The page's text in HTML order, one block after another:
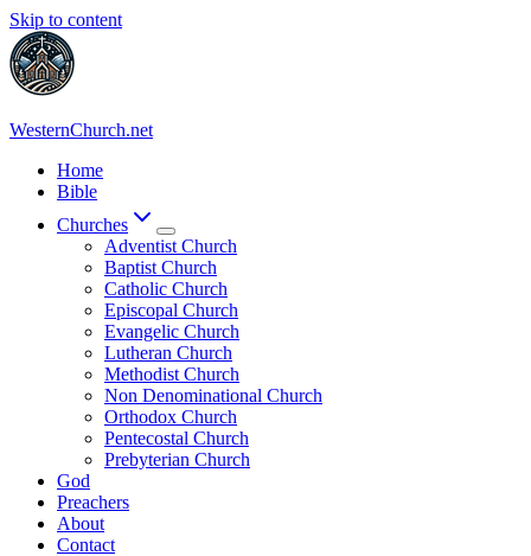
Skip to content
WesternChurch.net
Home
Bible
Churches
Adventist Church
Baptist Church
Catholic Church
Episcopal Church
Evangelic Church
Lutheran Church
Methodist Church
Non Denominational Church
Orthodox Church
Pentecostal Church
Prebyterian Church
God
Preachers
About
Contact